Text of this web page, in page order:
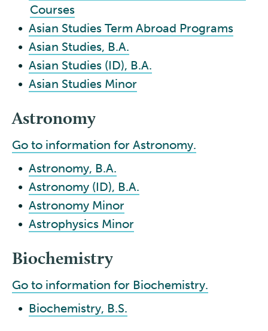
Courses
• Asian Studies Term Abroad Programs
• Asian Studies, B.A.
• Asian Studies (ID), B.A.
• Asian Studies Minor
Astronomy
Go to information for Astronomy.
• Astronomy, B.A.
• Astronomy (ID), B.A.
• Astronomy Minor
• Astrophysics Minor
Biochemistry
Go to information for Biochemistry.
• Biochemistry, B.S.